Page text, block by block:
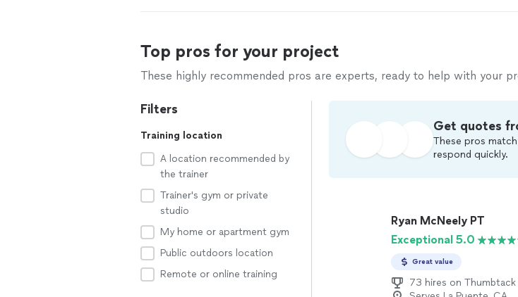
Top pros for your project
These highly recommended pros are experts, ready to help with your
Filters
Training location
A location recommended by
the trainer
Trainer's gym or private
studio
My home or apartment gym
Public outdoors location
Remote or online training
Get quotes
These pros
respond quickly.
Ryan McNeely PT
Exceptional 5.0
Great value
73 hires on Thumbtack